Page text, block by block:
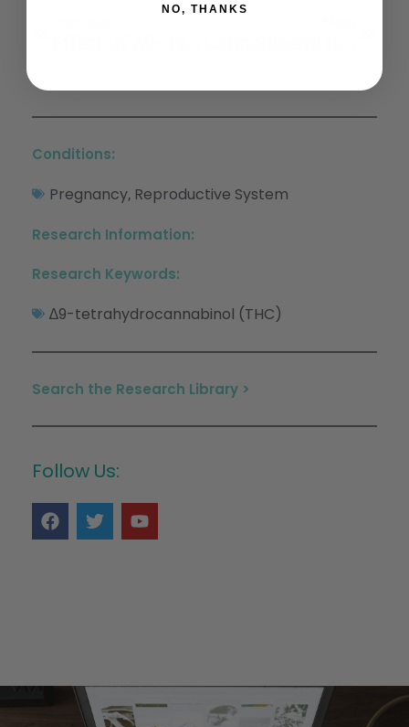
Conditions:
Pregnancy, Reproductive System
Research Information:
Research Keywords:
∆9-tetrahydrocannabinol (THC)
Search the Research Library >
Follow Us:
NO, THANKS